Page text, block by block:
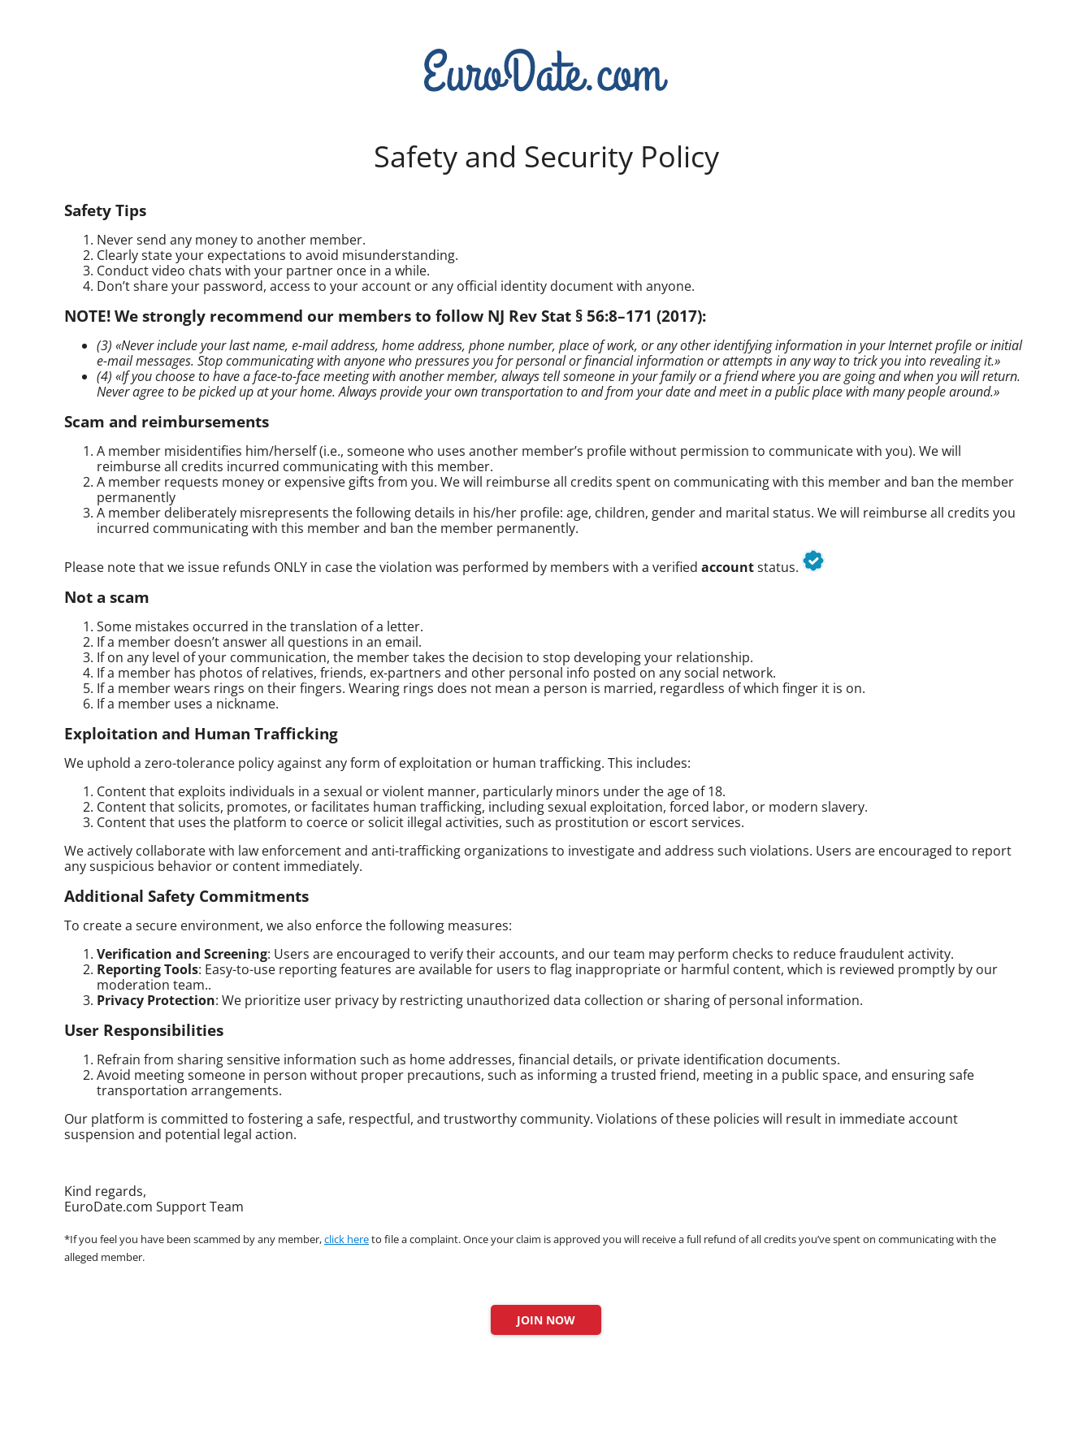
Safety and Security Policy
Safety Tips
Never send any money to another member.
Clearly state your expectations to avoid misunderstanding.
Conduct video chats with your partner once in a while.
Don’t share your password, access to your account or any official identity document with anyone.
NOTE! We strongly recommend our members to follow NJ Rev Stat § 56:8–171 (2017):
(3) «Never include your last name, e-mailaddress, home address, phone number, place of work, or any other identifying information in your Internet profile or initial
e-mailmessages. Stop communicating with anyone who pressures you for personal or financial information or attempts in any way to trick you into revealing it.»
(4) «If you choose to have aface-to-facemeeting with another member, always tell someone in your family or a friend where you are going and when you will return.
Never agree to be picked up at your home. Always provide your own transportation to and from your date and meet in a public place with many people around.»
Scam and reimbursements
A member misidentifies him/herself (i.e., someone who uses another member’s profile without permission to communicate with you). We will
reimburse all credits incurred communicating with this member.
A member requests money or expensive gifts from you. We will reimburse all credits spent on communicating with this member and ban the member
permanently
A member deliberately misrepresents the following details in his/her profile: age, children, gender and marital status. We will reimburse all credits you
incurred communicating with this member and ban the member permanently.
Please note that we issue refunds ONLY in case the violation was performed by members with a verified accountstatus.
Not a scam
Some mistakes occurred in the translation of a letter.
If a member doesn’t answer all questions in an email.
If on any level of your communication, the member takes the decision to stop developing your relationship.
If a member has photos of relatives, friends, ex-partners and other personal info posted on any social network.
If a member wears rings on their fingers. Wearing rings does not mean a person is married, regardless of which finger it is on.
If a member uses a nickname.
Exploitation and Human Trafficking
We uphold a zero-tolerance policy against any form of exploitation or human trafficking. This includes:
Content that exploits individuals in a sexual or violent manner, particularly minors under the age of 18.
Content that solicits, promotes, or facilitates human trafficking, including sexual exploitation, forced labor, or modern slavery.
Content that uses the platform to coerce or solicit illegal activities, such as prostitution or escort services.
We actively collaborate with law enforcement and anti-trafficking organizations to investigate and address such violations. Users are encouraged to report
any suspicious behavior or content immediately.
Additional Safety Commitments
To create a secure environment, we also enforce the following measures:
Verification and Screening: Users are encouraged to verify their accounts, and our team may perform checks to reduce fraudulent activity.
Reporting Tools: Easy-to-use reporting features are available for users to flag inappropriate or harmful content, which is reviewed promptly by our
moderation team..
Privacy Protection: We prioritize user privacy by restricting unauthorized data collection or sharing of personal information.
User Responsibilities
Refrain from sharing sensitive information such as home addresses, financial details, or private identification documents.
Avoid meeting someone in person without proper precautions, such as informing a trusted friend, meeting in a public space, and ensuring safe
transportation arrangements.
Our platform is committed to fostering a safe, respectful, and trustworthy community. Violations of these policies will result in immediate account
suspension and potential legal action.
Kind regards,
EuroDate.com Support Team
*If you feel you have been scammed by any member,click hereto file a complaint. Once your claim is approved you will receive a full refund of all credits you’ve spent on communicating with the
alleged member.
JOIN NOW